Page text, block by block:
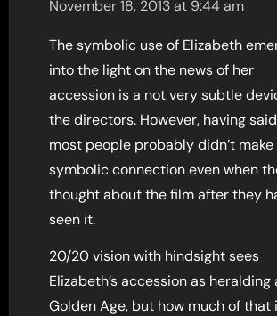
November 18, 2013 at 9:44 am
The symbolic use of Elizabeth
into the light on the news of her
accession is a not very subtle
the directors. However, having
most people probably didn’t
symbolic connection even when
thought about the film after they
seen it.
20/20 vision with hindsight sees
Elizabeth’s accession as heralding
Golden Age, but how much of that